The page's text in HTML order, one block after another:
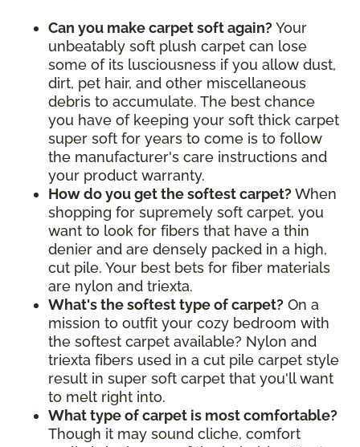
Can you make carpet soft again? Your
unbeatably soft plush carpet can lose
some of its lusciousness if you allow dust,
dirt, pet hair, and other miscellaneous
debris to accumulate. The best chance
you have of keeping your soft thick carpet
super soft for years to come is to follow
the manufacturer's care instructions and
your product warranty.
How do you get the softest carpet? When
shopping for supremely soft carpet, you
want to look for fibers that have a thin
denier and are densely packed in a high,
cut pile. Your best bets for fiber materials
are nylon and triexta.
What's the softest type of carpet? On a
mission to outfit your cozy bedroom with
the softest carpet available? Nylon and
triexta fibers used in a cut pile carpet style
result in super soft carpet that you'll want
to melt right into.
What type of carpet is most comfortable?
Though it may sound cliche, comfort